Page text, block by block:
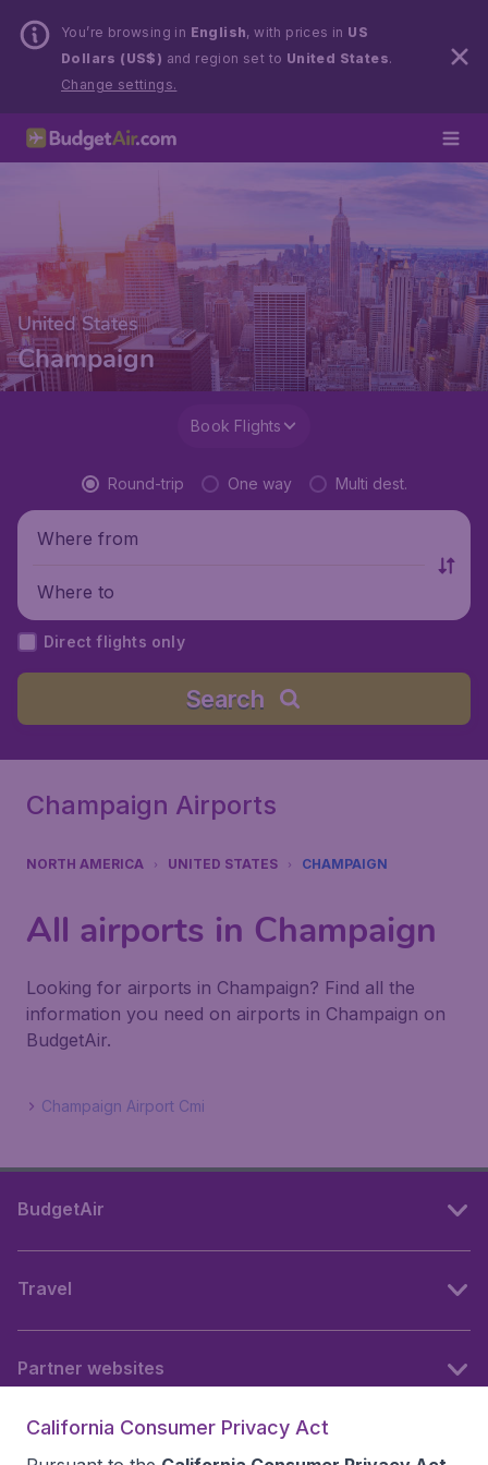
You’re browsing in English, with prices in US
Dollars (US$) and region set to United States.
Change settings.
United States
Champaign
Book Flights
Round-trip One way Multi dest.
Where from
Where to
Direct flights only
Search
Champaign Airports
NORTH AMERICA UNITED STATES CHAMPAIGN
All airports in Champaign
Looking for airports in Champaign? Find all the
information you need on airports in Champaign on
BudgetAir.
Champaign Airport Cmi
BudgetAir
Travel
Partner websites
California Consumer Privacy Act